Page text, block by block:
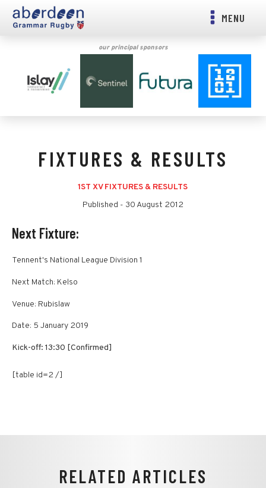
MENU
our principal sponsors
FIXTURES & RESULTS
1ST XV FIXTURES & RESULTS
Published - 30 August 2012
Next Fixture:
Tennent's National League Division 1
Next Match: Kelso
Venue: Rubislaw
Date: 5 January 2019
Kick-off: 13:30 [Confirmed]
[table id=2 /]
RELATED ARTICLES